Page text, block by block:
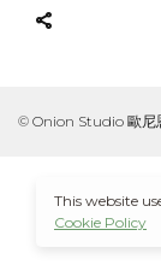
© Onion Studio 歐尼
This website
Cookie Policy